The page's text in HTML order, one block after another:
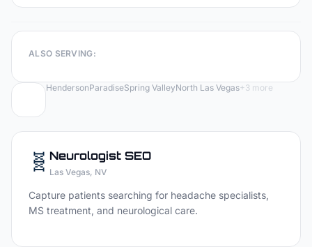
ALSO SERVING:
HendersonParadiseSpring ValleyNorth Las Vegas+3 more
🧬 Neurologist SEO
Las Vegas, NV
Capture patients searching for headache specialists,
MS treatment, and neurological care.